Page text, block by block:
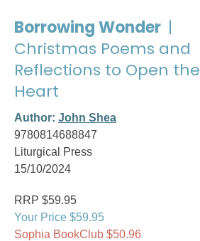
Borrowing Wonder |
Christmas Poems and
Reflections to Open the
Heart
Author: John Shea
9780814688847
Liturgical Press
15/10/2024
RRP $59.95
Your Price $59.95
Sophia BookClub $50.96